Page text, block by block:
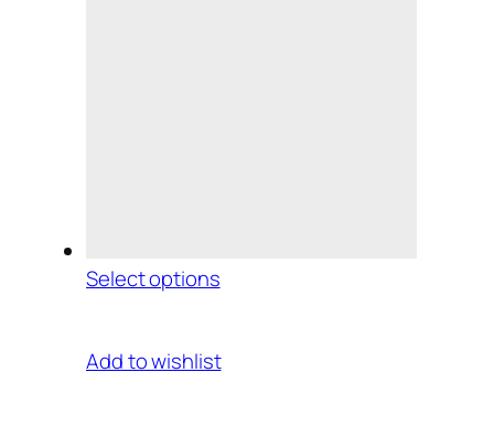
Select options
Add to wishlist